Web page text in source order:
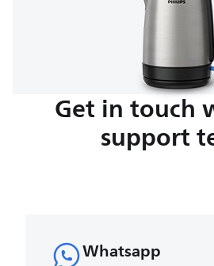
Get in touch
support
Whatsapp